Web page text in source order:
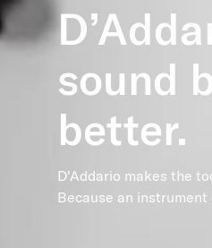
sound
better.
D'Addario makes the
Because an